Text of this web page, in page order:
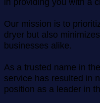
Our mission is to
dryer but also
businesses alike.
As a trusted name in
service has resulted in
position as a leader in